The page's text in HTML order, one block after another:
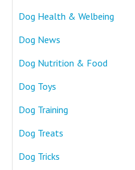
Dog Health & Welbeing
Dog News
Dog Nutrition & Food
Dog Toys
Dog Training
Dog Treats
Dog Tricks